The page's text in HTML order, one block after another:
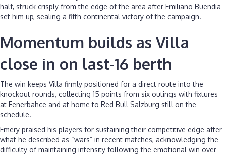
half, struck crisply from the edge of the area after Emiliano Buendia
set him up, sealing a fifth continental victory of the campaign.
Momentum builds as Villa
close in on last-16 berth
The win keeps Villa firmly positioned for a direct route into the
knockout rounds, collecting 15 points from six outings with fixtures
at Fenerbahce and at home to Red Bull Salzburg still on the
schedule.
Emery praised his players for sustaining their competitive edge after
what he described as “wars” in recent matches, acknowledging the
difficulty of maintaining intensity following the emotional win over